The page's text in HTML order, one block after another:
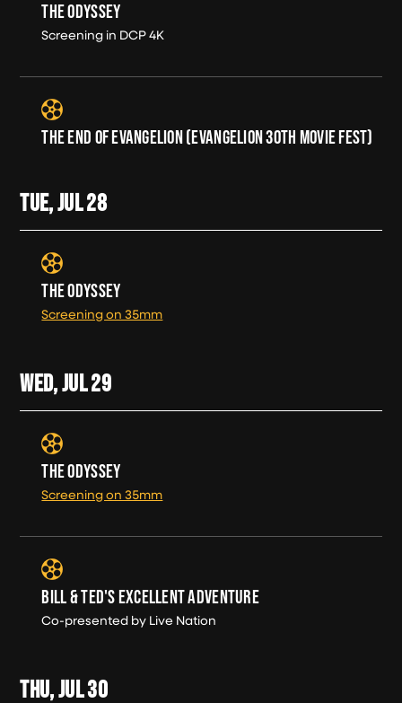
THE ODYSSEY
Screening in DCP 4K
THE END OF EVANGELION (EVANGELION 30TH MOVIE FEST)
TUE, JUL28
THE ODYSSEY
Screening on 35mm
WED, JUL29
THE ODYSSEY
Screening on 35mm
BILL & TED'S EXCELLENT ADVENTURE
Co-presented by Live Nation
THU, JUL30